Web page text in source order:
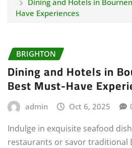
Have Experiences
BRIGHTON
Dining and Hotels in
Best Must-Have
admin Oct 6, 2025
Indulge in exquisite seafood
restaurants or savor traditional